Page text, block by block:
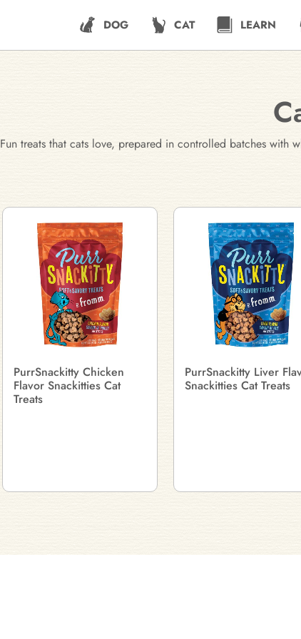
DOG CAT LEARN
Fun treats that cats love, prepared in controlled batches with
PurrSnackitty Chicken
Flavor Snackitties Cat
Treats
PurrSnackitty Liver
Snackitties Cat Treats